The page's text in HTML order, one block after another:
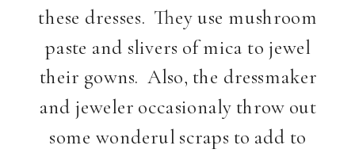
these dresses. They use mushroom
paste and slivers of mica to jewel
their gowns. Also, the dressmaker
and jeweler occasionaly throw out
some wonderul scraps to add to